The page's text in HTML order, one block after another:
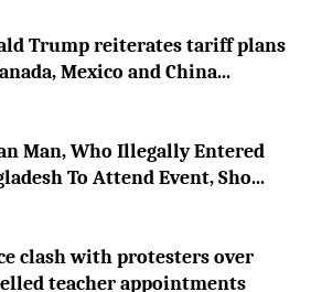
Trump reiterates tariff plans
Mexico and China...
Man, Who Illegally Entered
To Attend Event, Sho...
clash with protesters over
teacher appointments